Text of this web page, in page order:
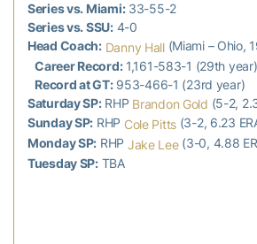
Series vs. Miami:33-55-2
Series vs. SSU:4-0
Head Coach: Danny Hall(Miami – Ohio,
Career Record:1,161-583-1 (29th year)
Record at GT:953-466-1 (23rd year)
Saturday SP:RHP Brandon Gold (5-2,
Sunday SP: RHP Cole Pitts (3-2, 6.23
Monday SP: RHP Jake Lee(3-0, 4.88
Tuesday SP:TBA